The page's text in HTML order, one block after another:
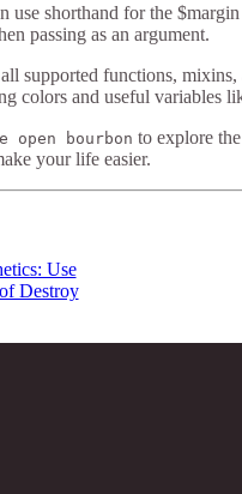
use shorthand for the
passing as an argument.
supported functions,
colors and useful variables
open bourbon to explore
your life easier.
Use
Destroy